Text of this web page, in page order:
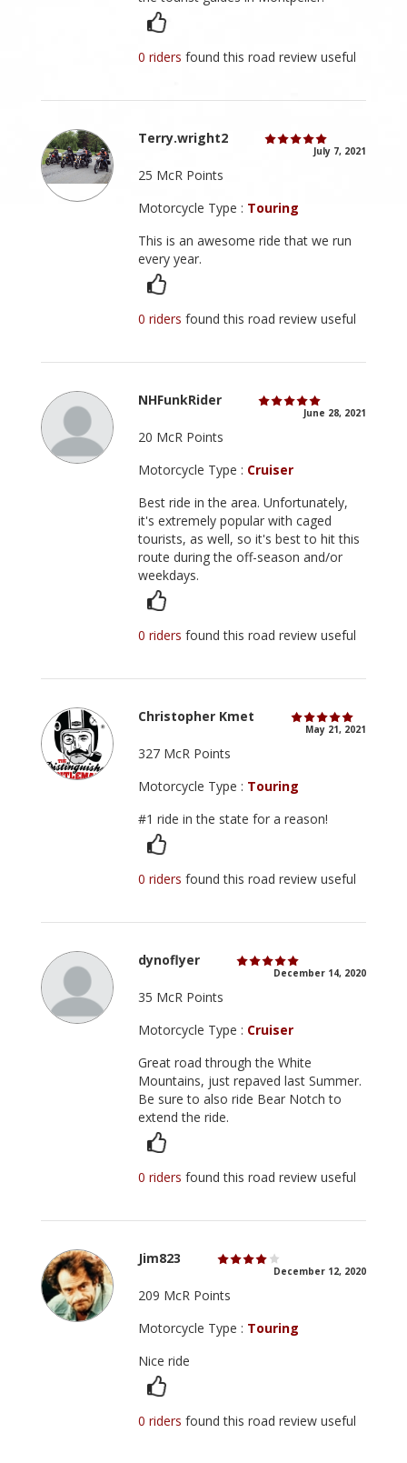
0 ridersfound this road review useful
Terry.wright2
July 7, 2021
25 McR Points
Motorcycle Type : Touring
This is an awesome ride that we run
every year.
0 ridersfound this road review useful
NHFunkRider
June 28, 2021
20 McR Points
Motorcycle Type : Cruiser
Best ride in the area. Unfortunately,
it's extremely popular with caged
tourists, as well, so it's best to hit this
route during the off-season and/or
weekdays.
0 ridersfound this road review useful
Christopher Kmet
May 21, 2021
327 McR Points
Motorcycle Type : Touring
#1 ride in the state for a reason!
0 ridersfound this road review useful
dynoflyer
December 14, 2020
35 McR Points
Motorcycle Type : Cruiser
Great road through the White
Mountains, just repaved last Summer.
Be sure to also ride Bear Notch to
extend the ride.
0 ridersfound this road review useful
Jim823
December 12, 2020
209 McR Points
Motorcycle Type : Touring
Nice ride
0 ridersfound this road review useful